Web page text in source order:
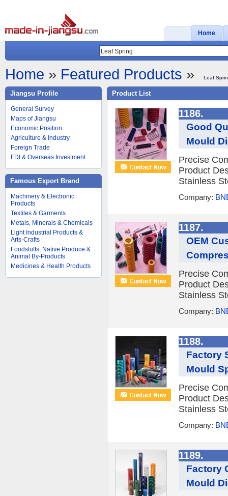
Home
Home » Featured Products » Leaf
Jiangsu Profile
General Survey
Maps of Jiangsu
Economic Position
Agriculture & Industry
Foreign Trade
FDI & Overseas Investment
Famous Export Brand
Machinery & Electronic
Products
Textiles & Garments
Metals, Minerals & Chemicals
Light Industrial Products &
Arts-Crafts
Foodstuffs, Native Produce &
Animal By-Products
Medicines & Health Products
Product List
1186.
Good
Mould
Precise
Product
Stainless
Company:
1187.
OEM
Precise
Product
Stainless
Company:
1188.
Factory
Mould
Precise
Product
Stainless
Company:
1189.
Factory
Mould